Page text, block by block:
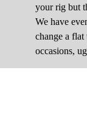
your rig but
We have
change a
occasions,